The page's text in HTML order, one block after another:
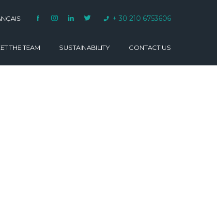
+ 30 210 6753606
THE TEAM SUSTAINABILITY CONTACT US